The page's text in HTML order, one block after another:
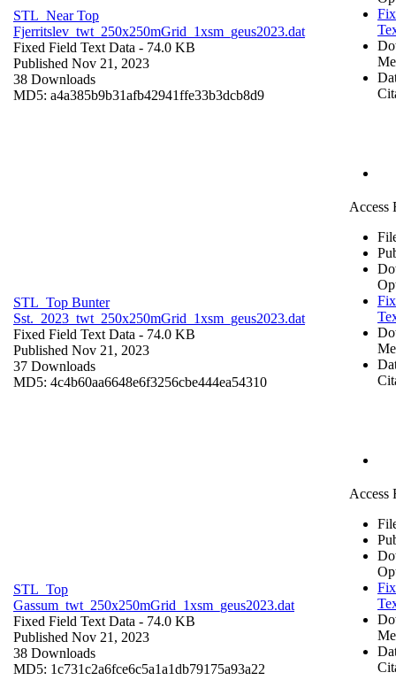
STL_Near Top
Fjerritslev_twt_250x250mGrid_1xsm_geus2023.dat
Fixed Field Text Data - 74.0 KB
Published Nov 21, 2023
38 Downloads
MD5: a4a385b9b31afb42941ffe33b3dcb8d9
STL_Top Bunter
Sst._2023_twt_250x250mGrid_1xsm_geus2023.dat
Fixed Field Text Data - 74.0 KB
Published Nov 21, 2023
37 Downloads
MD5: 4c4b60aa6648e6f3256cbe444ea54310
Access
STL_Top
Gassum_twt_250x250mGrid_1xsm_geus2023.dat
Fixed Field Text Data - 74.0 KB
Published Nov 21, 2023
38 Downloads
MD5: 1c731c2a6fce6c5a1a1db79175a93a22
Access